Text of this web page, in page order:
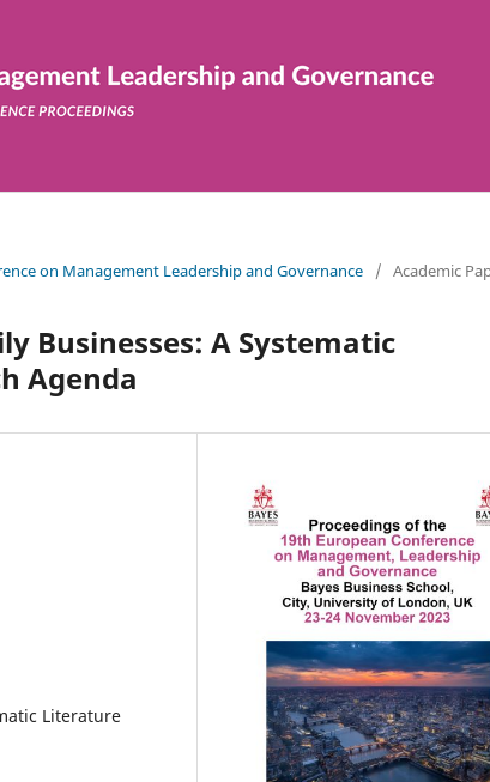
on Management Leadership and Governance
/ Academic
Businesses: A Systematic
Agenda
Literature